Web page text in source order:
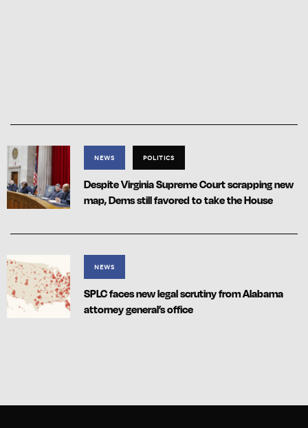
NEWS POLITICS
Despite Virginia Supreme Court scrapping new
map, Dems still favored to take the House
NEWS
SPLC faces new legal scrutiny from Alabama
attorney general’s office